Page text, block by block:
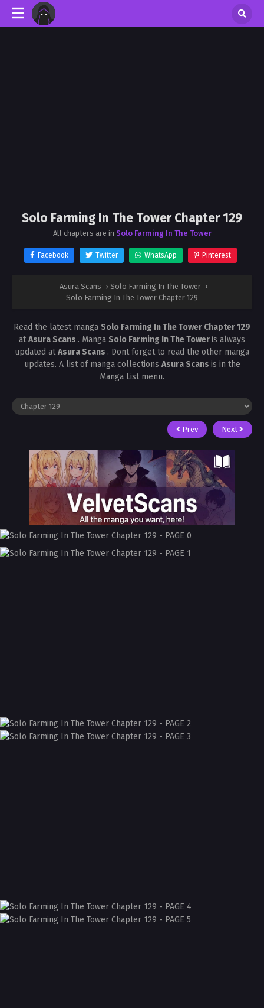
Solo Farming In The Tower Chapter 129
All chapters are in Solo Farming In The Tower
Facebook Twitter WhatsApp Pinterest
Asura Scans › Solo Farming In The Tower ›
Solo Farming In The Tower Chapter 129
Read the latest manga Solo Farming In The Tower Chapter 129
atAsura Scans . Manga Solo Farming In The Toweris always
updated atAsura Scans . Dont forget to read the other manga
updates. A list of manga collections Asura Scans is in the
Manga List menu.
Prev Next